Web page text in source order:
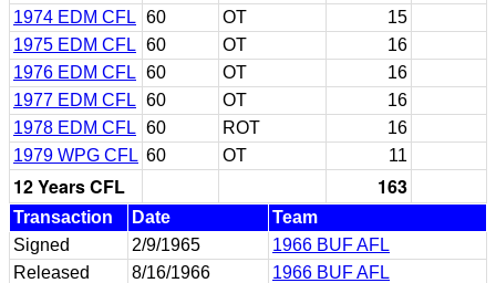
1974 EDM CFL 60 OT
15
1975 EDM CFL 60 OT
16
1976 EDM CFL 60 OT
16
1977 EDM CFL 60 OT
16
1978 EDM CFL 60 ROT
16
1979 WPG CFL 60 OT 11
12 Years CFL 163
Transaction Date
Team
Signed
2/9/1965
1966 BUF AFL
Released
8/16/1966
1966 BUF AFL